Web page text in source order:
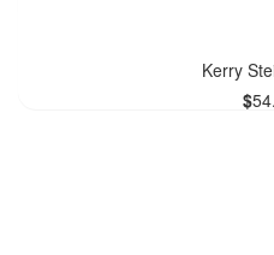
Good to
Kerry
$